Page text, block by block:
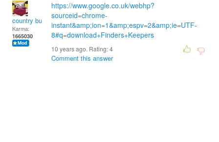
country bumpkin
Karma:
1665030
https://www.google.co.uk/webhp?
sourceid=chrome-
instant&amp;ion=1&amp;espv=2&amp;ie=UTF-
8#q=download+Finders+Keepers
10 years ago. Rating:4
Comment this answer